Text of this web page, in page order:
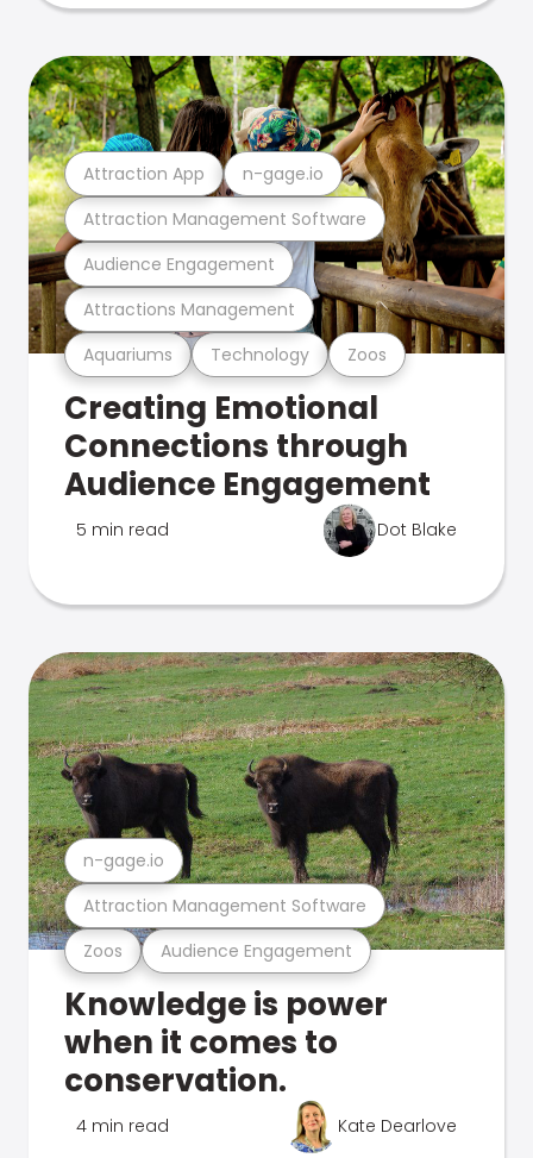
Aquariums Technology Zoos
Attractions Management
Audience Engagement
Attraction Management Software
Attraction App n-gage.io
Creating Emotional
Connections through
Audience Engagement
5 min read Dot Blake
Zoos Audience Engagement
Attraction Management Software
n-gage.io
Knowledge is power
when it comes to
conservation.
4 min read Kate Dearlove